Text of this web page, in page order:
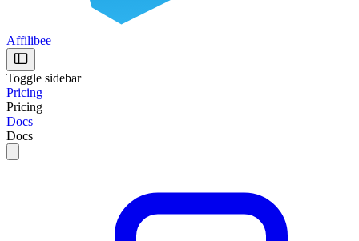
Affilibee
Toggle sidebar
Pricing
Pricing
Docs
Docs